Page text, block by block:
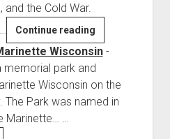
and the Cold War.
… Continue readingHMCS
Haida
Wisconsin -
memorial park and
Wisconsin on the
The Park was named in
Marinette… …